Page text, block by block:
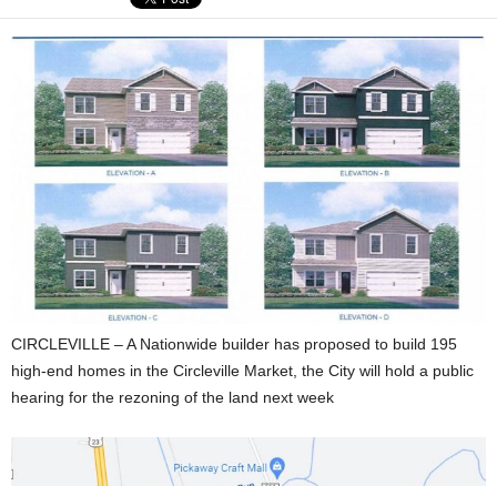
CIRCLEVILLE – A Nationwide builder has proposed to build 195
high-end homes in the Circleville Market, the City will hold a public
hearing for the rezoning of the land next week